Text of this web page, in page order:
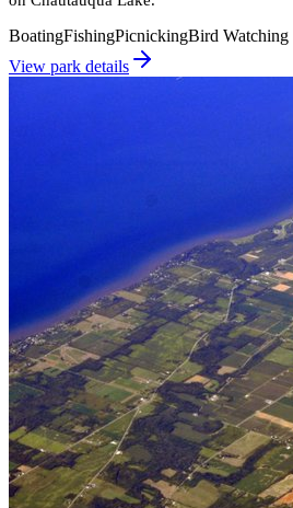
BoatingFishingPicnickingBird Watching
View park details